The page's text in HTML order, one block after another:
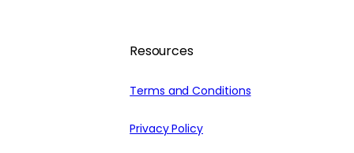
Resources
Terms and Conditions
Privacy Policy